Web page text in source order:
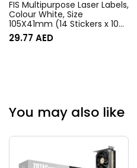
FIS Multipurpose Laser Labels,
Colour White, Size
105X41mm (14 Stickers x 100
Sheet) A4 Size, E.U. Origin
Material – FSLA14-5-100
29.77 AED
You may also like